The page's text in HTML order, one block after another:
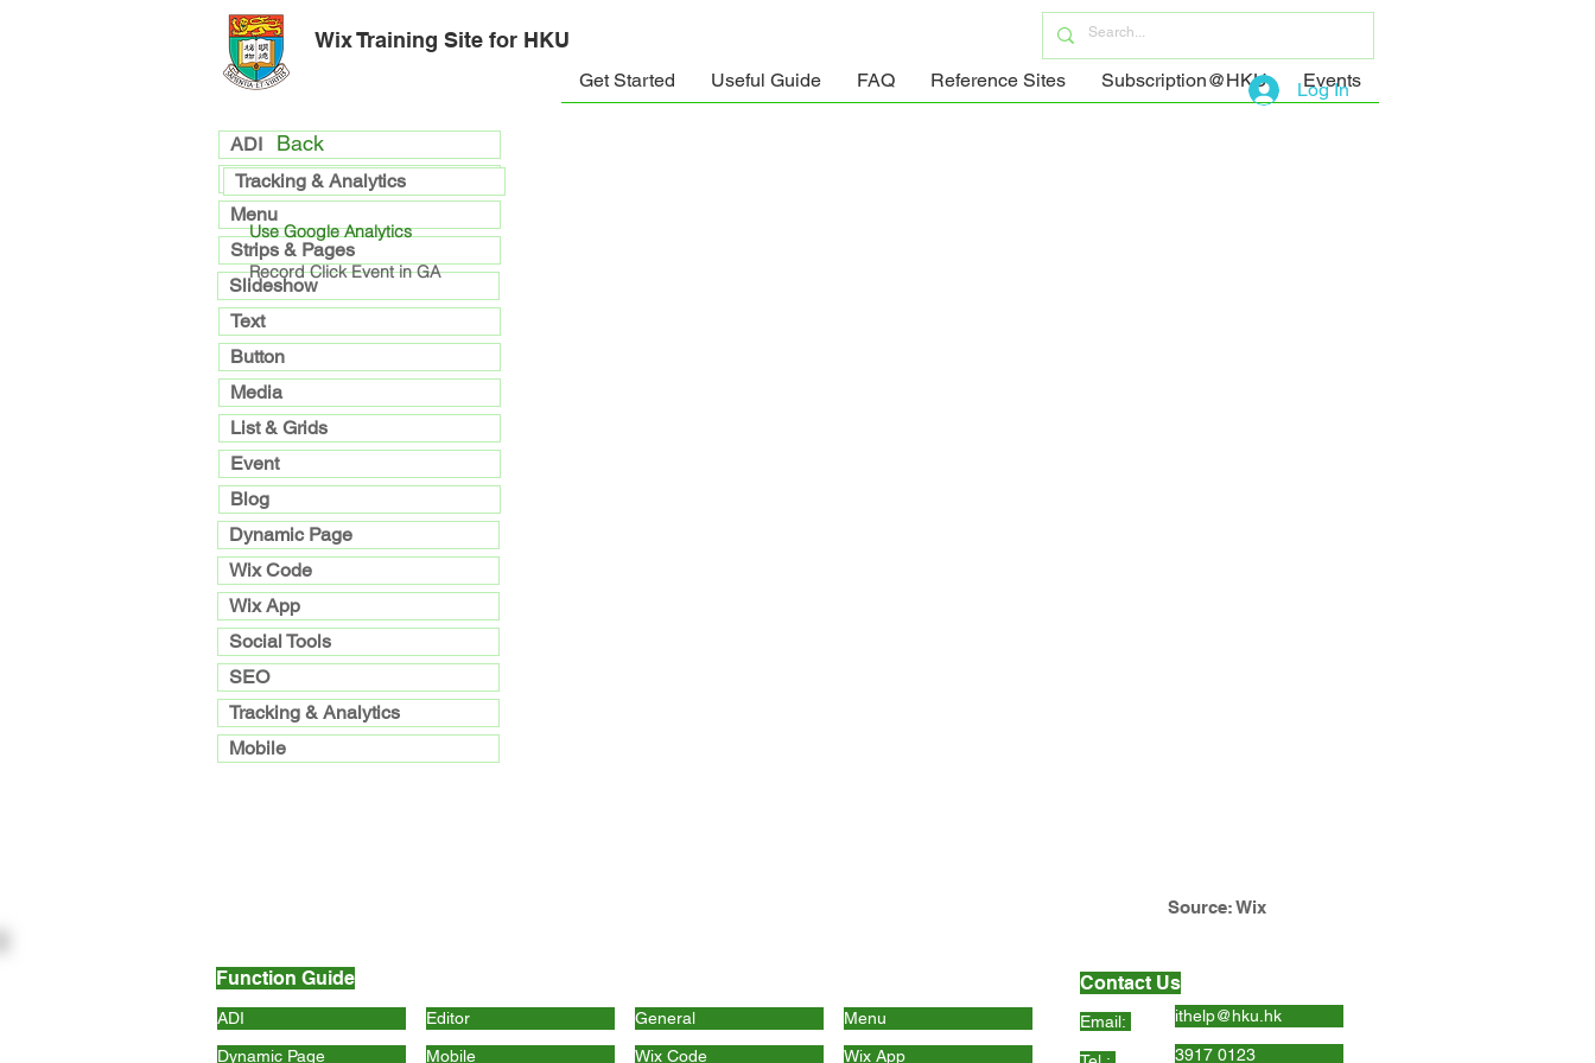
Get Started Useful Guide FAQ Reference Sites Subscription@HKU Events
Wix Training Site for HKU
Log In
Source: Wix
general
ADI
Menu
Strips & Pages
Slideshow
Text
Button
Media
List & Grids
Event
Blog
Dynamic Page
Wix Code
Wix App
Social Tools
SEO
Tracking & Analytics
Mobile
Back
Tracking & Analytics
Use Google Analytics
Record Click Event in GA
Function Guide
ADI
Dynamic Page
Editor
Mobile
General
Wix Code
Menu
Wix App
Contact Us
Email: ithelp@hku.hk
3917 0123